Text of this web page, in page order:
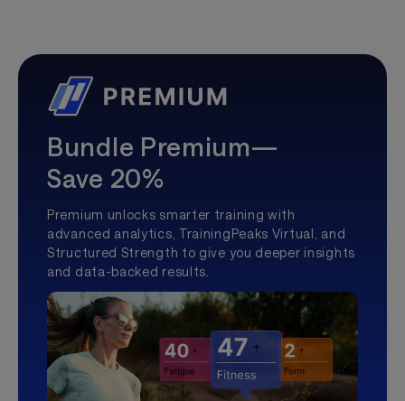
Bundle Premium—
Save 20%
Premium unlocks smarter training with
advanced analytics, TrainingPeaks Virtual, and
Structured Strength to give you deeper insights
and data-backed results.